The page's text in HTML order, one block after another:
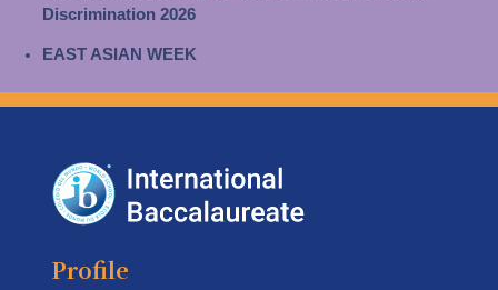
Discrimination 2026
EAST ASIAN WEEK
Profile